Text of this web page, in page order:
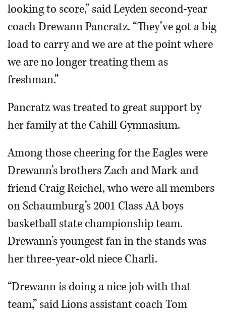
looking to score,” said Leyden second-year
coach Drewann Pancratz. “They’ve got a big
load to carry and we are at the point where
we are no longer treating them as
freshman.”
Pancratz was treated to great support by
her family at the Cahill Gymnasium.
Among those cheering for the Eagles were
Drewann’s brothers Zach and Mark and
friend Craig Reichel, who were all members
on Schaumburg’s 2001 Class AA boys
basketball state championship team.
Drewann’s youngest fan in the stands was
her three-year-old niece Charli.
“Drewann is doing a nice job with that
team,” said Lions assistant coach Tom